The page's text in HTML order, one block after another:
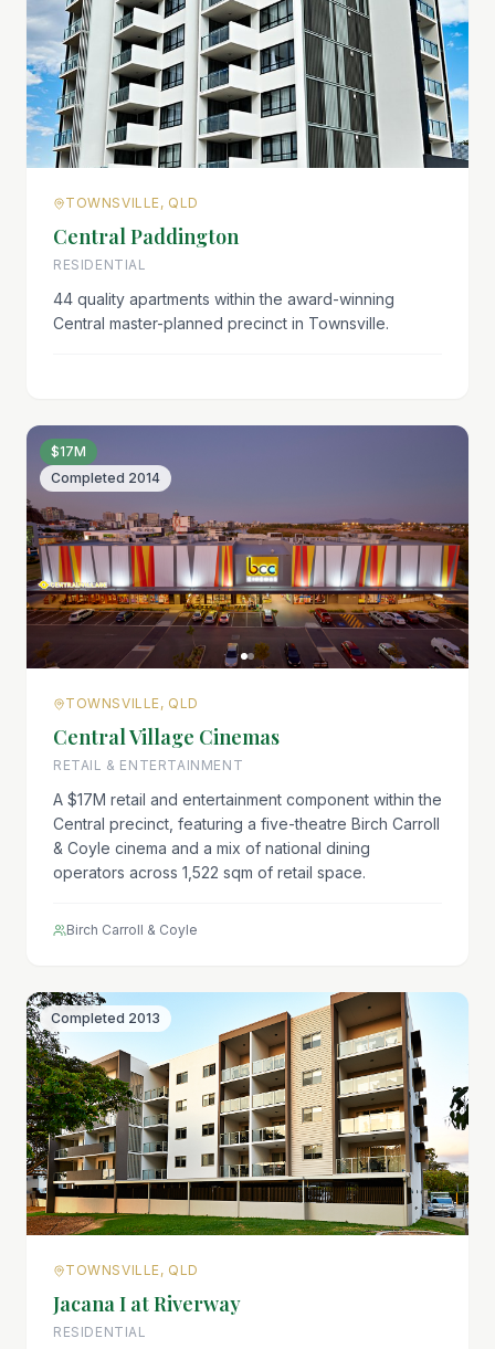
TOWNSVILLE, QLD
Central Paddington
RESIDENTIAL
44 quality apartments within the award-winning
Central master-planned precinct in Townsville.
$17M
Completed 2014
TOWNSVILLE, QLD
Central Village Cinemas
RETAIL & ENTERTAINMENT
A $17M retail and entertainment component within the
Central precinct, featuring a five-theatre Birch Carroll
& Coyle cinema and a mix of national dining
operators across 1,522 sqm of retail space.
Birch Carroll & Coyle
Completed 2013
TOWNSVILLE, QLD
Jacana I at Riverway
RESIDENTIAL